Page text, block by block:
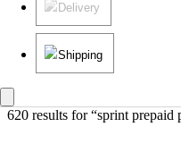
Delivery
Shipping
620 results for “sprint prepaid